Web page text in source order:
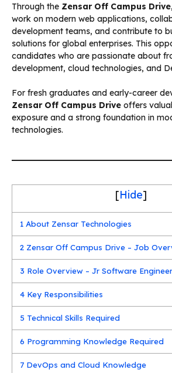
Through the Zensar Off Campus Drive
work on modern web applications,
development teams, and contribute to
solutions for global enterprises. This
candidates who are passionate about
development, cloud technologies, and
For fresh graduates and early-career
Zensar Off Campus Drive offers
exposure and a strong foundation in
technologies.
[Hide]
1 About Zensar Technologies
2 Zensar Off Campus Drive – Job
3 Role Overview – Jr Software Engineer
4 Key Responsibilities
5 Technical Skills Required
6 Programming Knowledge Required
7 DevOps and Cloud Knowledge